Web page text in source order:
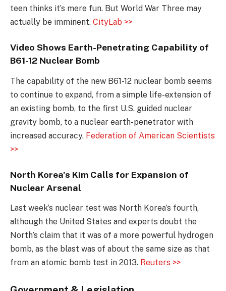
teen thinks it’s mere fun. But World War Three may
actually be imminent. CityLab >>
Video Shows Earth-Penetrating Capability of
B61-12 Nuclear Bomb
The capability of the new B61-12 nuclear bomb seems
to continue to expand, from a simple life-extension of
an existing bomb, to the first U.S. guided nuclear
gravity bomb, to a nuclear earth-penetrator with
increased accuracy. Federation of American Scientists
>>
North Korea’s Kim Calls for Expansion of
Nuclear Arsenal
Last week’s nuclear test was North Korea’s fourth,
although the United States and experts doubt the
North’s claim that it was of a more powerful hydrogen
bomb, as the blast was of about the same size as that
from an atomic bomb test in 2013. Reuters >>